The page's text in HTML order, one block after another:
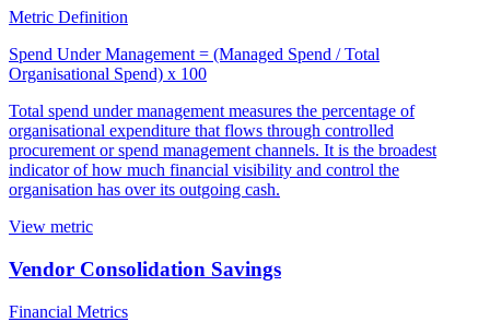
Metric Definition
Spend Under Management = (Managed Spend / Total
Organisational Spend) x 100
Total spend under management measures the percentage of
organisational expenditure that flows through controlled
procurement or spend management channels. It is the broadest
indicator of how much financial visibility and control the
organisation has over its outgoing cash.
View metric
Vendor Consolidation Savings
Financial Metrics